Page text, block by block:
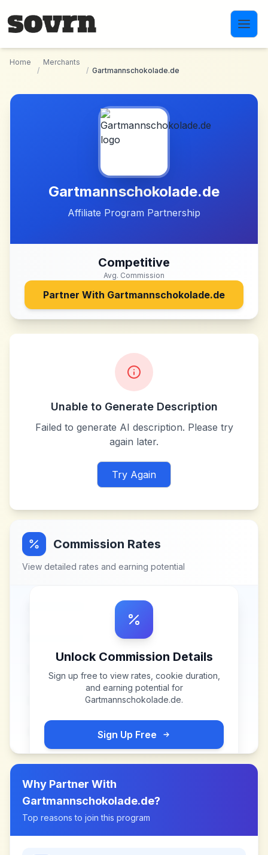
Home
/
Merchants
/ Gartmannschokolade.de
Gartmannschokolade.de
Affiliate Program Partnership
Competitive
Avg. Commission
Partner With Gartmannschokolade.de
Unable to Generate Description
Failed to generate AI description. Please try
again later.
Try Again
Commission Rates
View detailed rates and earning potential
Unlock Commission Details
Sign up free to view rates, cookie duration,
and earning potential for
Gartmannschokolade.de.
Sign Up Free
Why Partner With
Gartmannschokolade.de?
Top reasons to join this program